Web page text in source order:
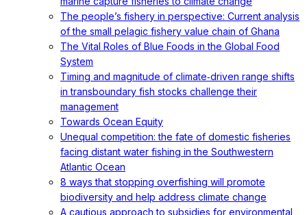
The people’s fishery in perspective: Current analysis
of the small pelagic fishery value chain of Ghana
The Vital Roles of Blue Foods in the Global Food
System
Timing and magnitude of climate‐driven range shifts
in transboundary fish stocks challenge their
management
Towards Ocean Equity
Unequal competition: the fate of domestic fisheries
facing distant water fishing in the Southwestern
Atlantic Ocean
8 ways that stopping overfishing will promote
biodiversity and help address climate change
A cautious approach to subsidies for environmental